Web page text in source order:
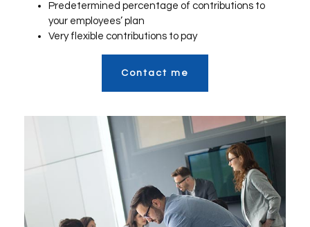
Predetermined percentage of contributions to
your employees’ plan
Very flexible contributions to pay
Contact me